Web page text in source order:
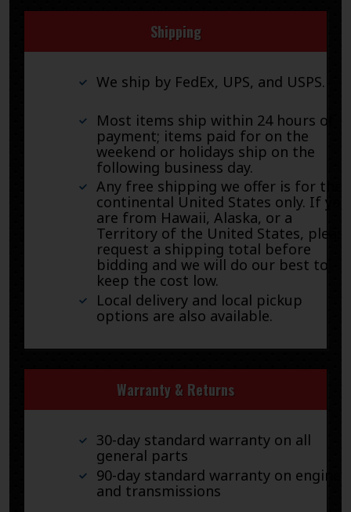
Shipping
We ship by FedEx, UPS, and USPS.
Most items ship within 24 hours of
payment; items paid for on the
weekend or holidays ship on the
following business day.
Any free shipping we offer is for the
continental United States only. If you
are from Hawaii, Alaska, or a
Territory of the United States, please
request a shipping total before
bidding and we will do our best to
keep the cost low.
Local delivery and local pickup
options are also available.
Warranty & Returns
30-day standard warranty on all
general parts
90-day standard warranty on engines
and transmissions